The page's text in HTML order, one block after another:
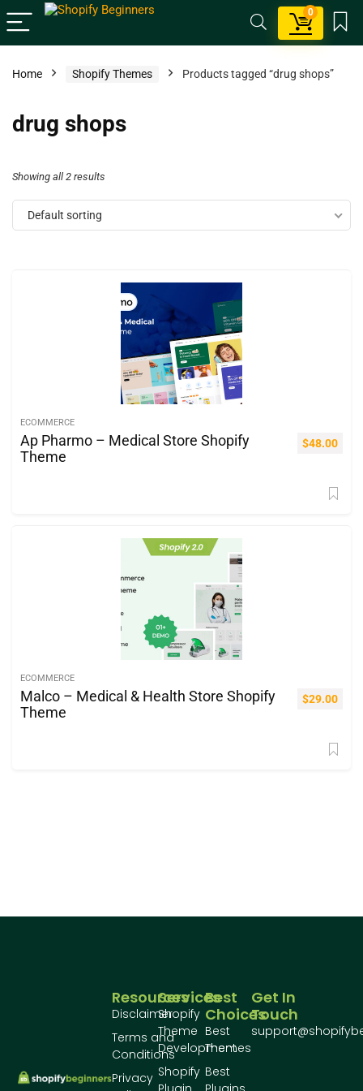
0
Home Shopify Themes Products tagged “drug shops”
drug shops
Showing all 2 results
Default sorting
ECOMMERCE
Ap Pharmo – Medical Store Shopify
Theme
$48.00
ECOMMERCE
Malco – Medical & Health Store Shopify
Theme
$29.00
Best
Choices
Best
Themes
Best
Services
Shopify
Theme
Development
Shopify
Resources
Disclaimer
Terms and
Conditions
Privacy
Get In
Touch